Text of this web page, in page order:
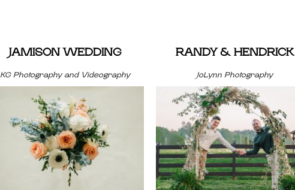
JAMISON WEDDING
KG Photography and Videography
RANDY & HENDRICK
JoLynn Photography